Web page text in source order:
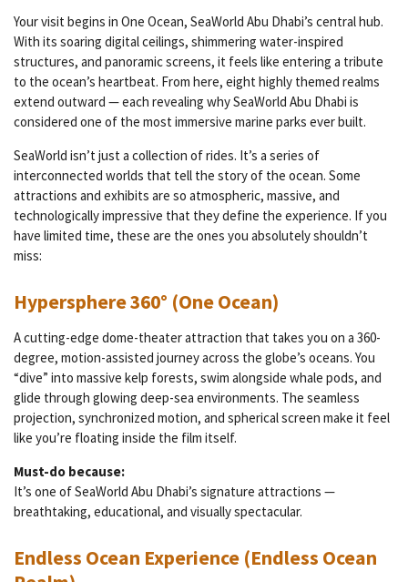
Your visit begins in One Ocean, SeaWorld Abu Dhabi’s central hub.
With its soaring digital ceilings, shimmering water-inspired
structures, and panoramic screens, it feels like entering a tribute
to the ocean’s heartbeat. From here, eight highly themed realms
extend outward — each revealing why SeaWorld Abu Dhabi is
considered one of the most immersive marine parks ever built.
SeaWorld isn’t just a collection of rides. It’s a series of
interconnected worlds that tell the story of the ocean. Some
attractions and exhibits are so atmospheric, massive, and
technologically impressive that they define the experience. If you
have limited time, these are the ones you absolutely shouldn’t
miss:
Hypersphere 360° (One Ocean)
A cutting-edge dome-theater attraction that takes you on a 360-
degree, motion-assisted journey across the globe’s oceans. You
“dive” into massive kelp forests, swim alongside whale pods, and
glide through glowing deep-sea environments. The seamless
projection, synchronized motion, and spherical screen make it feel
like you’re floating inside the film itself.
Must-do because:
It’s one of SeaWorld Abu Dhabi’s signature attractions —
breathtaking, educational, and visually spectacular.
Endless Ocean Experience (Endless Ocean